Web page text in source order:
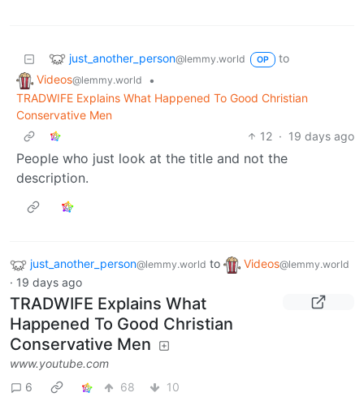
just_another_person@lemmy.world OP
to
Videos@lemmy.world
•
TRADWIFE Explains What Happened To Good Christian
Conservative Men
12 · 19 days ago
People who just look at the title and not the
description.
just_another_person@lemmy.world to Videos@lemmy.world
· 19 days ago
TRADWIFE Explains What
Happened To Good Christian
Conservative Men
www.youtube.com
6
68 10